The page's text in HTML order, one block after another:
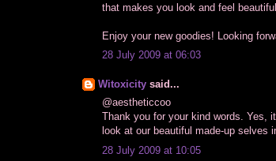
that makes you look and feel
Enjoy your new goodies! Looking
28 July 2009 at 06:03
Witoxicity said...
@aestheticcoo
Thank you for your kind words. Yes,
look at our beautiful made-up selves
28 July 2009 at 10:05